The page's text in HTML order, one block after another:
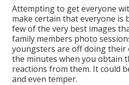
Attempting to get everyone
make certain that everyone is
few of the very best images
family members photo
youngsters are off doing their
the minutes when you obtain
reactions from them. It could
and even temper.